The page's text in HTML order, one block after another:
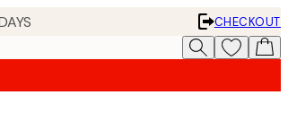
CHECKOUT